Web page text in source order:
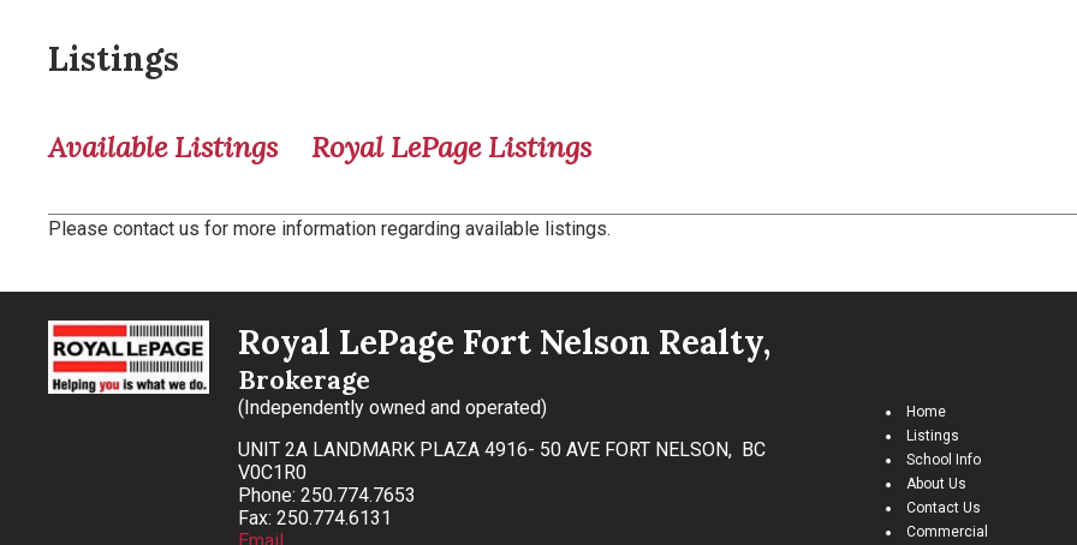
Listings
Available Listings Royal LePage Listings
Please contact us for more information regarding available listings.
Royal LePage Fort Nelson Realty,
Brokerage
(Independently owned and operated)
UNIT 2A LANDMARK PLAZA 4916- 50 AVE FORT NELSON, BC
V0C1R0
Phone: 250.774.7653
Fax: 250.774.6131
Email
Home
Listings
School Info
About Us
Contact Us
Commercial